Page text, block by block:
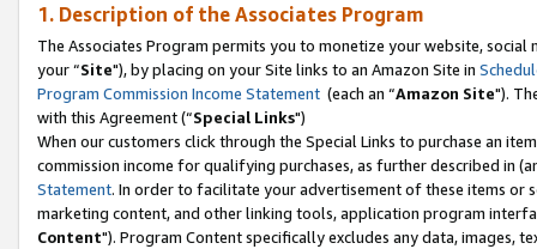
1. Description of the Associates Program
The Associates Program permits you to monetize your website,
your “Site"), by placing on your Site links to an Amazon Site in
Program Commission Income Statement (each an “Amazon Site").
with this Agreement (“Special Links")
When our customers click through the Special Links to purchase an
commission income for qualifying purchases, as further described in
Statement. In order to facilitate your advertisement of these items or
marketing content, and other linking tools, application program
Content"). Program Content specifically excludes any data,